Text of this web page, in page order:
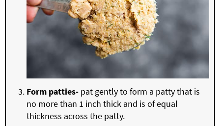
Form patties- pat gently to form a patty that is
no more than 1 inch thick and is of equal
thickness across the patty.